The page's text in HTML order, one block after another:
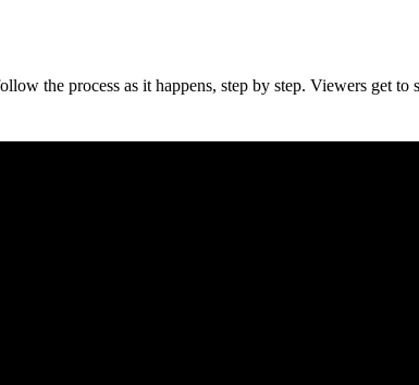
the process as it happens, step by step. Viewers get to